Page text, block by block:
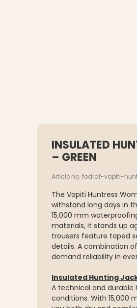
INSULATED
– GREEN
Article no. fodrat-vapiti-
The Vapiti Huntress
withstand long days in
15,000 mm
materials, it stands up
trousers feature taped
details. A combination
demand reliability in
Insulated Hunting
A technical and
conditions. With 15,000